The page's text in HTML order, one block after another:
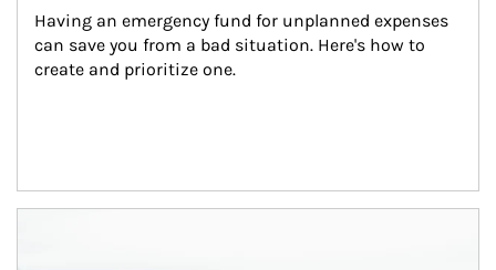
Having an emergency fund for unplanned expenses
can save you from a bad situation. Here's how to
create and prioritize one.